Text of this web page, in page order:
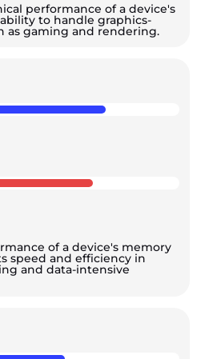
performance of a device's
to handle graphics-
as gaming and rendering.
of a device's memory
speed and efficiency in
and data-intensive